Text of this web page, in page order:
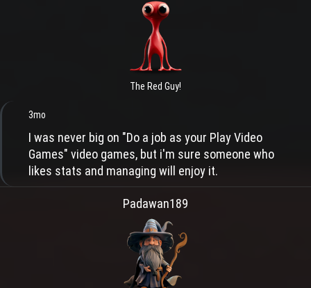
The Red Guy!
3mo
I was never big on "Do a job as your Play Video
Games" video games, but i'm sure someone who
likes stats and managing will enjoy it.
Padawan189